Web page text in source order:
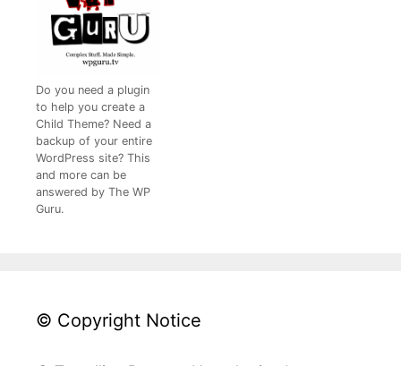
Do you need a plugin
to help you create a
Child Theme? Need a
backup of your entire
WordPress site? This
and more can be
answered by The WP
Guru.
© Copyright Notice